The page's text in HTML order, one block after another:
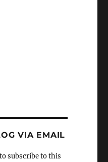
VIA EMAIL
subscribe to this